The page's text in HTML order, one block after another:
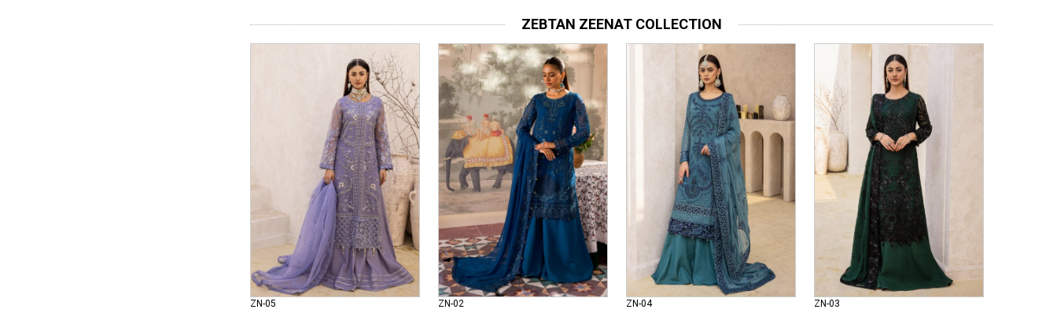
ZEBTAN ZEENAT COLLECTION
ZN-05
ZN-02
ZN-04
ZN-03